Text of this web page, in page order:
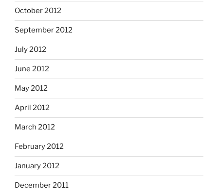
October 2012
September 2012
July 2012
June 2012
May 2012
April 2012
March 2012
February 2012
January 2012
December 2011